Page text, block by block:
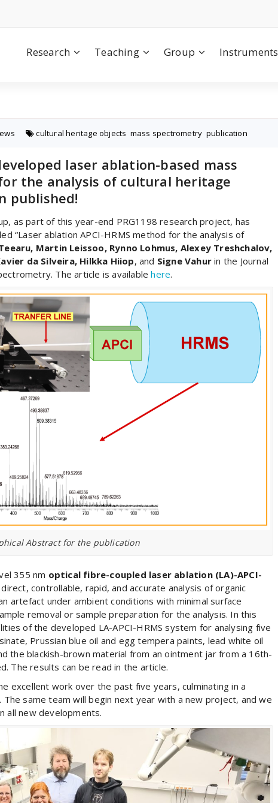
Research Teaching Group Instruments
cultural heritage objects mass spectrometry publication
laser ablation-based mass
the analysis of cultural heritage
published!
as part of this year-end PRG1198 research project, has
“Laser ablation APCI-HRMS method for the analysis of
Martin Leissoo, Rynno Lohmus, Alexey Treshchalov,
da Silveira, Hilkka Hiiop, and Signe Vahurin the Journal
The article is availablehere.
Abstract for the publication
355 nm optical fibre-coupled laser ablation (LA)-APCI-
controllable, rapid, and accurate analysis of organic
artefact under ambient conditions with minimal surface
removal or sample preparation for the analysis. In this
of the developed LA-APCI-HRMS system for analysing five
Prussian blue oil and egg tempera paints, lead white oil
the blackish-brown material from an ointment jar from a 16th-
The results can be read in the article.
excellent work over the past five years, culminating in a
same team will begin next year with a new project, and we
all new developments.